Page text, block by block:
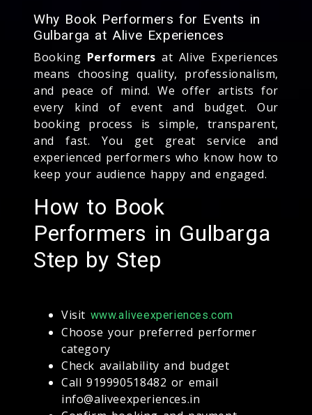
Why Book Performers for Events in
Gulbarga at Alive Experiences
Booking Performers at Alive Experiences
means choosing quality, professionalism,
and peace of mind. We offer artists for
every kind of event and budget. Our
booking process is simple, transparent,
and fast. You get great service and
experienced performers who know how to
keep your audience happy and engaged.
How to Book
Performers in Gulbarga
Step by Step
Visit www.aliveexperiences.com
Choose your preferred performer
category
Check availability and budget
Call 919990518482 or email
info@aliveexperiences.in